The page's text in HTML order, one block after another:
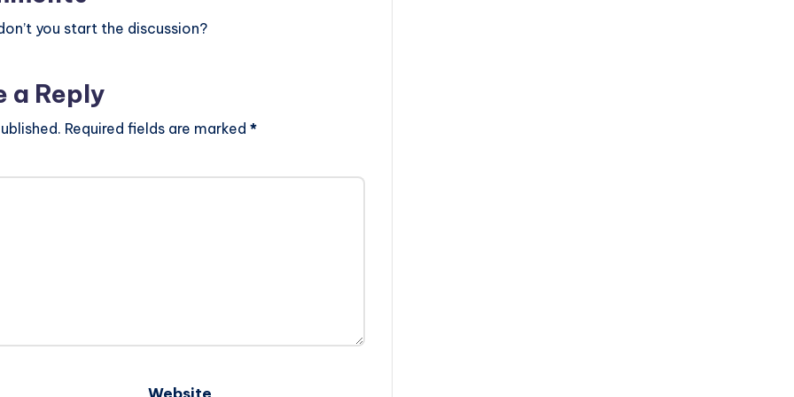
you start the discussion?
a Reply
Required fields are marked *
Website